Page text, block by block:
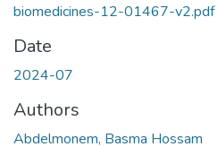
biomedicines-12-01467-v2.pdf
Date
2024-07
Authors
Abdelmonem, Basma Hossam